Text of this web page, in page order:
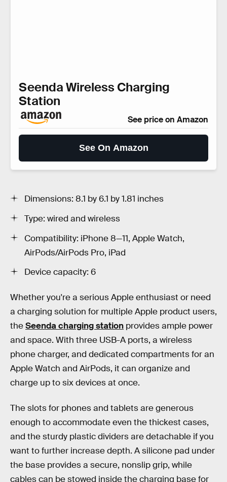
Seenda Wireless Charging
Station
See price on Amazon
See On Amazon
Dimensions: 8.1 by 6.1 by 1.81 inches
Type: wired and wireless
Compatibility: iPhone 8—11, Apple Watch,
AirPods/AirPods Pro, iPad
Device capacity: 6
Whether you're a serious Apple enthusiast or need
a charging solution for multiple Apple product users,
theSeenda charging station provides ample power
and space. With three USB-A ports, a wireless
phone charger, and dedicated compartments for an
Apple Watch and AirPods, it can organize and
charge up to six devices at once.
The slots for phones and tablets are generous
enough to accommodate even the thickest cases,
and the sturdy plastic dividers are detachable if you
want to further increase depth. A silicone pad under
the base provides a secure, nonslip grip, while
cables can be stowed inside the charging base for